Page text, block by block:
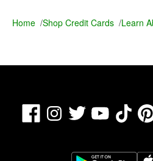
Home /Shop Credit Cards /Learn
FacebookInstagram
Twitter YouTube